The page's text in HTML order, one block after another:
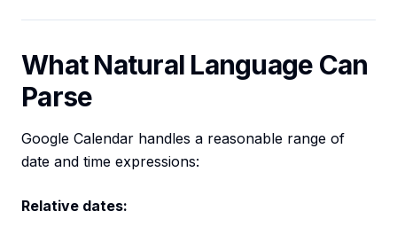
What Natural Language Can
Parse
Google Calendar handles a reasonable range of
date and time expressions:
Relative dates: